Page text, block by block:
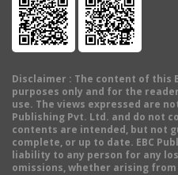
Disclaimer : The content of this
purposes only and for the
use. The views expressed are
Publishing Pvt. Ltd. and do not
contents are intended, but not
complete, or up to date. EBC
liability to any person for any
omissions, whether arising